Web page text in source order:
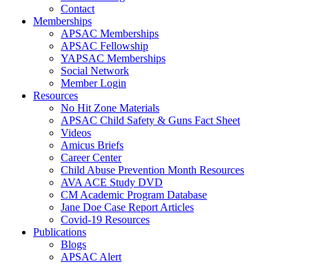
Contact
Memberships
APSAC Memberships
APSAC Fellowship
YAPSAC Memberships
Social Network
Member Login
Resources
No Hit Zone Materials
APSAC Child Safety & Guns Fact Sheet
Videos
Amicus Briefs
Career Center
Child Abuse Prevention Month Resources
AVA ACE Study DVD
CM Academic Program Database
Jane Doe Case Report Articles
Covid-19 Resources
Publications
Blogs
APSAC Alert